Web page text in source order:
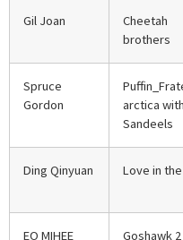
Gil Joan
Cheetah
brothers
Spruce
Gordon
arctica with
Sandeels
Ding Qinyuan Love in
EO MIHEE Goshawk 2